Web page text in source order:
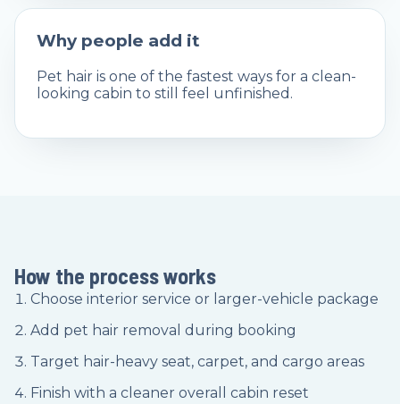
Why people add it
Pet hair is one of the fastest ways for a clean-
looking cabin to still feel unfinished.
How the process works
Choose interior service or larger-vehicle package
Add pet hair removal during booking
Target hair-heavy seat, carpet, and cargo areas
Finish with a cleaner overall cabin reset